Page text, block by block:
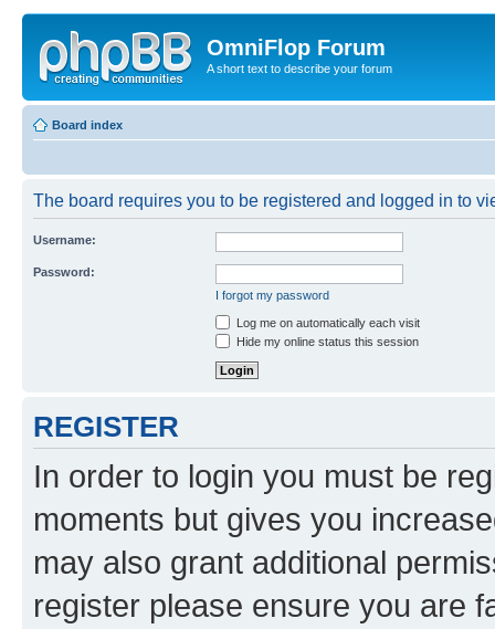
OmniFlop Forum
A short text to describe your forum
Board index
The board requires you to be registered and logged in to
Username:
Password:
I forgot my password
Log me on automatically each visit
Hide my online status this session
REGISTER
In order to login you must be
moments but gives you
may also grant additional
register please ensure you are